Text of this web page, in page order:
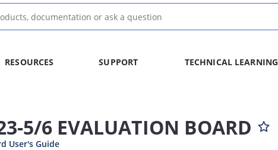
RESOURCES SUPPORT TECHNICAL LEARNING
5/6 EVALUATION BOARD
User's Guide